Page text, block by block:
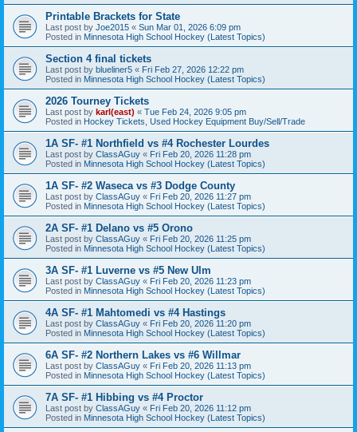
Printable Brackets for State
Last post by Joe2015 « Sun Mar 01, 2026 6:09 pm
Posted in Minnesota High School Hockey (Latest Topics)
Section 4 final tickets
Last post by blueliner5 « Fri Feb 27, 2026 12:22 pm
Posted in Minnesota High School Hockey (Latest Topics)
2026 Tourney Tickets
Last post by karl(east) « Tue Feb 24, 2026 9:05 pm
Posted in Hockey Tickets, Used Hockey Equipment Buy/Sell/Trade
1A SF- #1 Northfield vs #4 Rochester Lourdes
Last post by ClassAGuy « Fri Feb 20, 2026 11:28 pm
Posted in Minnesota High School Hockey (Latest Topics)
1A SF- #2 Waseca vs #3 Dodge County
Last post by ClassAGuy « Fri Feb 20, 2026 11:27 pm
Posted in Minnesota High School Hockey (Latest Topics)
2A SF- #1 Delano vs #5 Orono
Last post by ClassAGuy « Fri Feb 20, 2026 11:25 pm
Posted in Minnesota High School Hockey (Latest Topics)
3A SF- #1 Luverne vs #5 New Ulm
Last post by ClassAGuy « Fri Feb 20, 2026 11:23 pm
Posted in Minnesota High School Hockey (Latest Topics)
4A SF- #1 Mahtomedi vs #4 Hastings
Last post by ClassAGuy « Fri Feb 20, 2026 11:20 pm
Posted in Minnesota High School Hockey (Latest Topics)
6A SF- #2 Northern Lakes vs #6 Willmar
Last post by ClassAGuy « Fri Feb 20, 2026 11:13 pm
Posted in Minnesota High School Hockey (Latest Topics)
7A SF- #1 Hibbing vs #4 Proctor
Last post by ClassAGuy « Fri Feb 20, 2026 11:12 pm
Posted in Minnesota High School Hockey (Latest Topics)